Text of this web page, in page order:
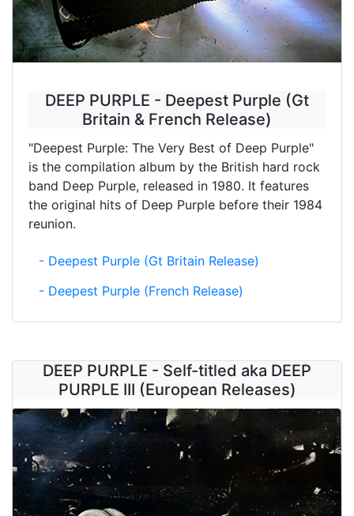
DEEP PURPLE - Deepest Purple (Gt
Britain & French Release)
"Deepest Purple: The Very Best of Deep Purple"
is the compilation album by the British hard rock
band Deep Purple, released in 1980. It features
the original hits of Deep Purple before their 1984
reunion.
- Deepest Purple (Gt Britain Release)
- Deepest Purple (French Release)
DEEP PURPLE - Self-titled aka DEEP
PURPLE III (European Releases)